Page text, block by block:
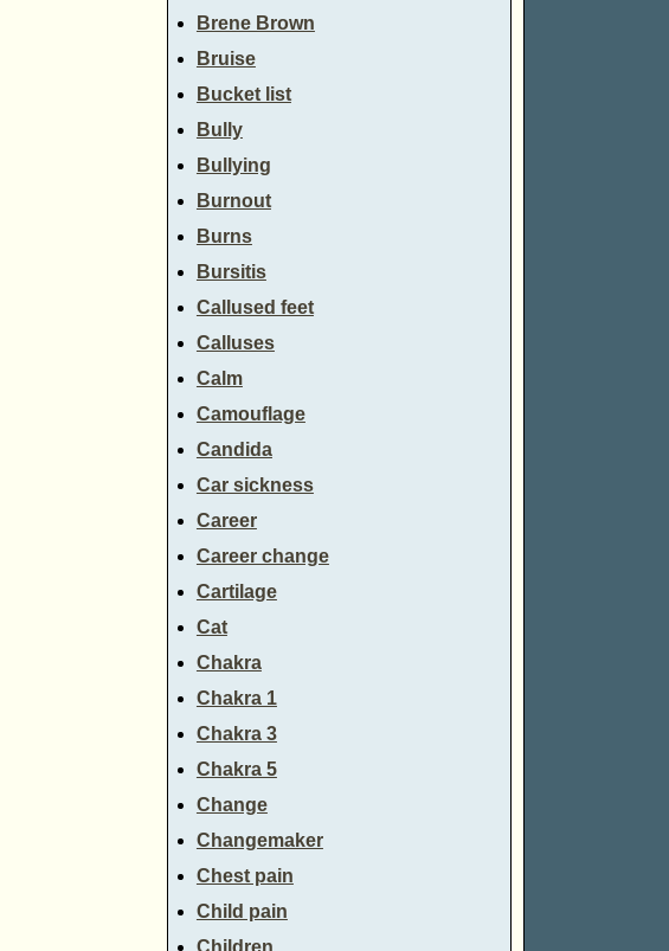
Brene Brown
Bruise
Bucket list
Bully
Bullying
Burnout
Burns
Bursitis
Callused feet
Calluses
Calm
Camouflage
Candida
Car sickness
Career
Career change
Cartilage
Cat
Chakra
Chakra 1
Chakra 3
Chakra 5
Change
Changemaker
Chest pain
Child pain